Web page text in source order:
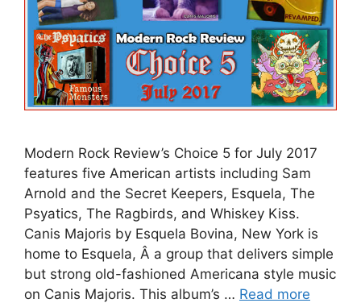
Modern Rock Review’s Choice 5 for July 2017
features five American artists including Sam
Arnold and the Secret Keepers, Esquela, The
Psyatics, The Ragbirds, and Whiskey Kiss.
Canis Majoris by Esquela Bovina, New York is
home to Esquela, Â a group that delivers simple
but strong old-fashioned Americana style music
on Canis Majoris. This album’s … Read more